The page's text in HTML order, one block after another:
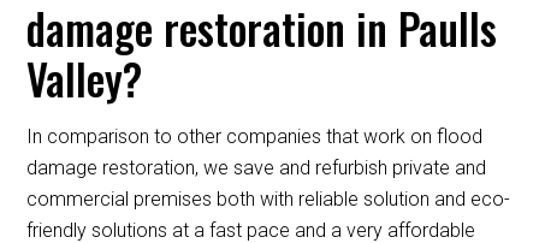
damage restoration in Paulls
Valley?
In comparison to other companies that work on flood
damage restoration, we save and refurbish private and
commercial premises both with reliable solution and eco-
friendly solutions at a fast pace and a very affordable